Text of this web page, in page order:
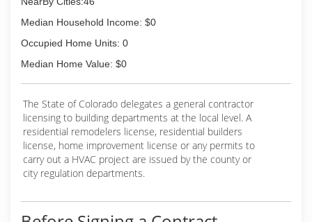
Median Household Income: $0
Occupied Home Units: 0
Median Home Value: $0
The State of Colorado delegates a general contractor
licensing to building departments at the local level. A
residential remodelers license, residential builders
license, home improvement license or any permits to
carry out a HVAC project are issued by the county or
city regulation departments.